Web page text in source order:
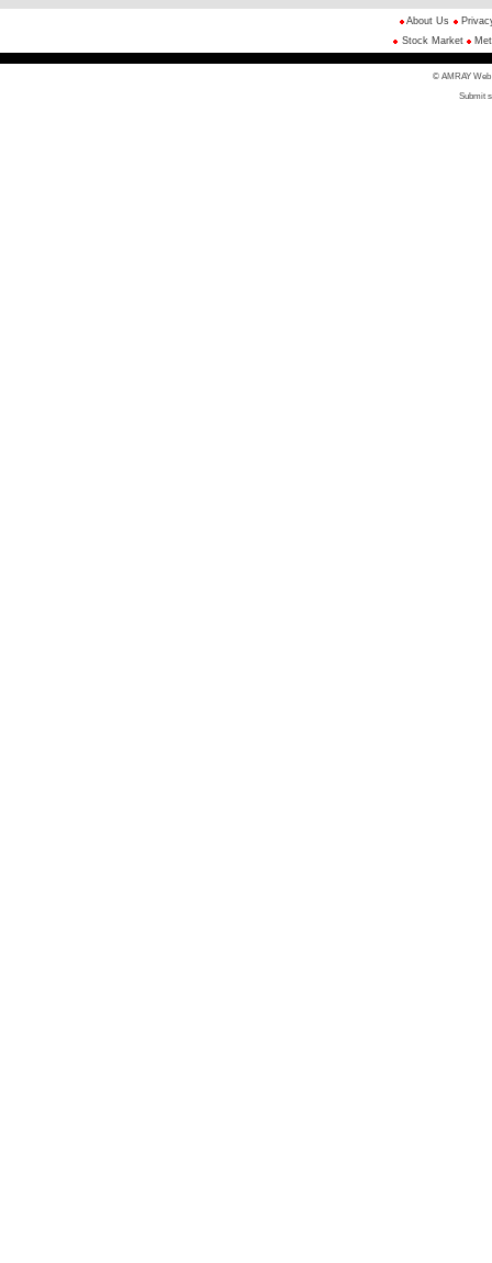
About Us
Stock Market
© AMRAY Web
Submit